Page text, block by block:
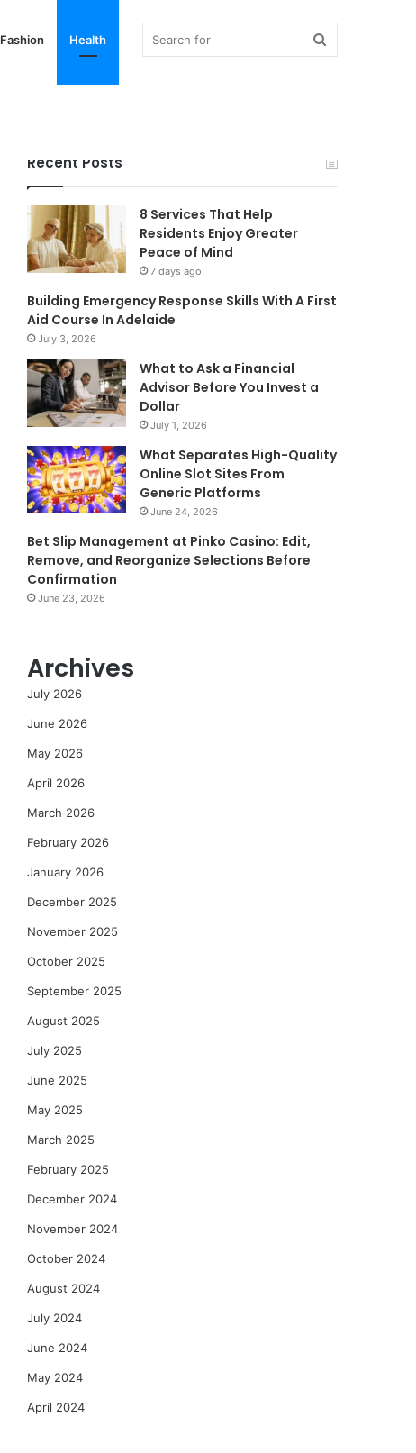
Fashion Health
Recent Posts
8 Services That Help
Residents Enjoy Greater
Peace of Mind
7 days ago
Building Emergency Response Skills With A First
Aid Course In Adelaide
July 3, 2026
What to Ask a Financial
Advisor Before You Invest a
Dollar
July 1, 2026
What Separates High-Quality
Online Slot Sites From
Generic Platforms
June 24, 2026
Bet Slip Management at Pinko Casino: Edit,
Remove, and Reorganize Selections Before
Confirmation
June 23, 2026
Archives
July 2026
June 2026
May 2026
April 2026
March 2026
February 2026
January 2026
December 2025
November 2025
October 2025
September 2025
August 2025
July 2025
June 2025
May 2025
March 2025
February 2025
December 2024
November 2024
October 2024
August 2024
July 2024
June 2024
May 2024
April 2024